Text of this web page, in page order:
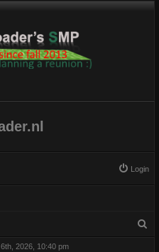
Login
2026, 10:40 pm